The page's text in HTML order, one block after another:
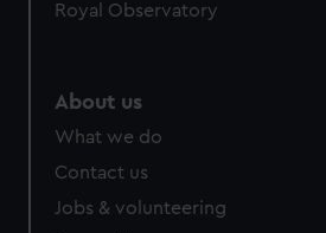
Royal Observatory
About us
What we do
Contact us
Jobs & volunteering